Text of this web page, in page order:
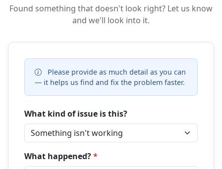
Found something that doesn't look right? Let us know
and we'll look into it.
Please provide as much detail as you can
— it helps us find and fix the problem faster.
What kind of issue is this?
What happened?*